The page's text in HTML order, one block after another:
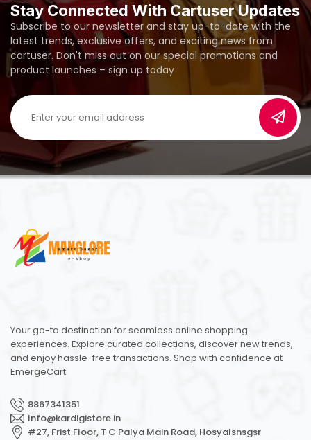
Stay Connected With Cartuser Updates
Subscribe to our newsletter and stay up-to-date with the
latest trends, exclusive offers, and exciting news from
cartuser. Don't miss out on our special promotions and
product launches – sign up today
Your go-to destination for seamless online shopping
experiences. Explore curated collections, discover new trends,
and enjoy hassle-free transactions. Shop with confidence at
EmergeCart
8867341351
Info@kardigistore.in
#27, Frist Floor, T C Palya Main Road, Hosyalsnsgsr